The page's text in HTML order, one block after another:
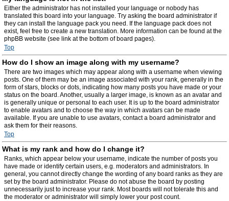
Either the administrator has not installed your language or nobody has
translated this board into your language. Try asking the board administrator if
they can install the language pack you need. If the language pack does not
exist, feel free to create a new translation. More information can be found at the
phpBB website (see link at the bottom of board pages).
Top
How do I show an image along with my username?
There are two images which may appear along with a username when viewing
posts. One of them may be an image associated with your rank, generally in the
form of stars, blocks or dots, indicating how many posts you have made or your
status on the board. Another, usually a larger image, is known as an avatar and
is generally unique or personal to each user. It is up to the board administrator
to enable avatars and to choose the way in which avatars can be made
available. If you are unable to use avatars, contact a board administrator and
ask them for their reasons.
Top
What is my rank and how do I change it?
Ranks, which appear below your username, indicate the number of posts you
have made or identify certain users, e.g. moderators and administrators. In
general, you cannot directly change the wording of any board ranks as they are
set by the board administrator. Please do not abuse the board by posting
unnecessarily just to increase your rank. Most boards will not tolerate this and
the moderator or administrator will simply lower your post count.